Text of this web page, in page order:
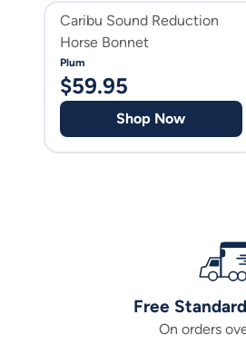
Caribu Sound Reduction
Horse Bonnet
Plum
$59.95
Shop Now
Free
On orders